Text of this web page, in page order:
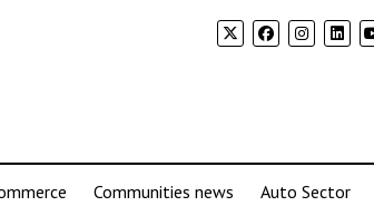
Communities news Auto Sector